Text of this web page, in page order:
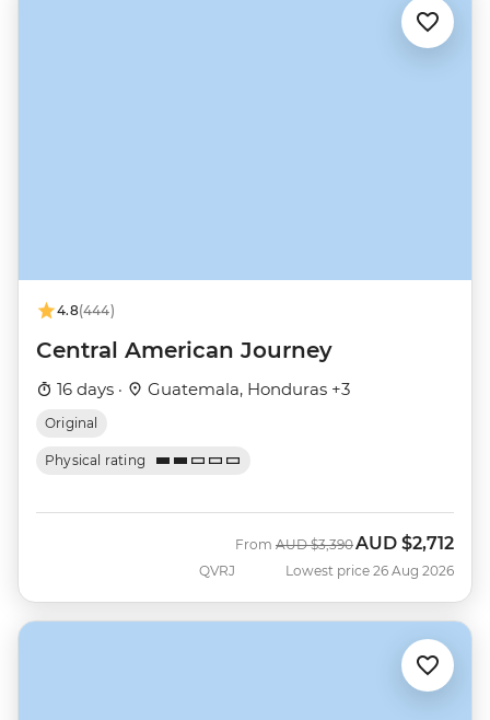
4.8(444)
Central American Journey
16 days · Guatemala, Honduras +3
Original
Physical rating
QVRJ
From Was
AUD $3,390Now
AUD $2,712
Lowest price 26 Aug 2026